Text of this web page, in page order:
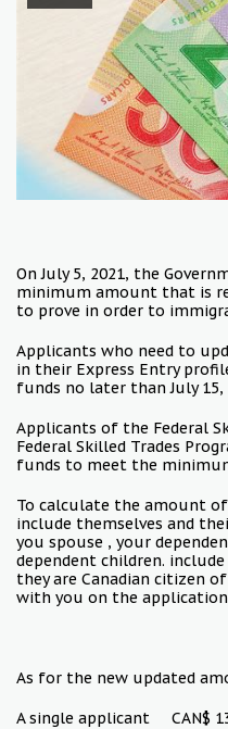
On July 5, 2021, the
minimum amount that is
to prove in order to
Applicants who need to
in their Express Entry
funds no later than July 15,
Applicants of the Federal
Federal Skilled Trades
funds to meet the
To calculate the amount
include themselves and
you spouse , your
dependent children.
they are Canadian citizen
with you on the
As for the new updated
A single applicant CAN$